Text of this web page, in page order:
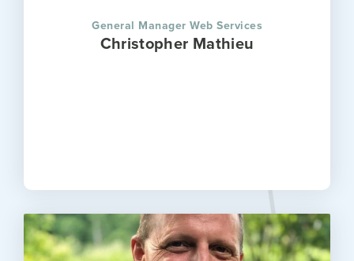
General Manager Web Services
Christopher Mathieu